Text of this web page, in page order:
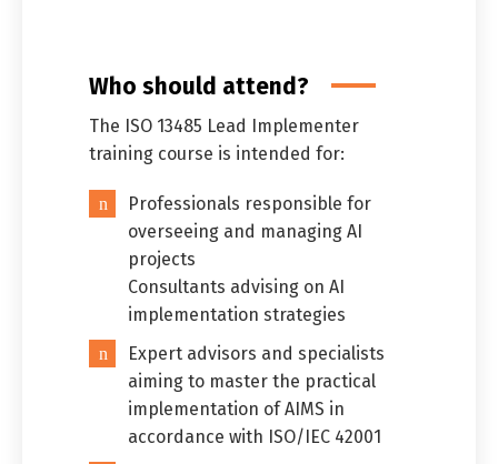
Who should attend?
The ISO 13485 Lead Implementer
training course is intended for:
Professionals responsible for
overseeing and managing AI
projects
Consultants advising on AI
implementation strategies
Expert advisors and specialists
aiming to master the practical
implementation of AIMS in
accordance with ISO/IEC 42001